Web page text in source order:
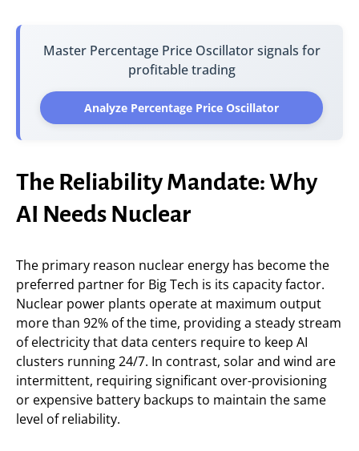
Master Percentage Price Oscillator signals for
profitable trading
Analyze Percentage Price Oscillator
The Reliability Mandate: Why
AI Needs Nuclear
The primary reason nuclear energy has become the
preferred partner for Big Tech is its capacity factor.
Nuclear power plants operate at maximum output
more than 92% of the time, providing a steady stream
of electricity that data centers require to keep AI
clusters running 24/7. In contrast, solar and wind are
intermittent, requiring significant over-provisioning
or expensive battery backups to maintain the same
level of reliability.